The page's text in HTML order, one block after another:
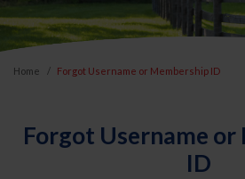
Home Forgot Username or Membership ID
Forgot Username
ID